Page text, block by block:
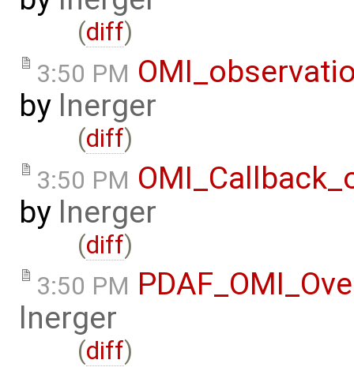
(diff)
3:50 PM
by lnerger
(diff)
3:50 PM
by lnerger
(diff)
3:50 PM
lnerger
(diff)